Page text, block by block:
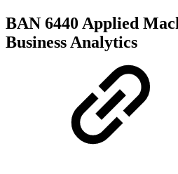
BAN 6440 Applied
Business Analytics